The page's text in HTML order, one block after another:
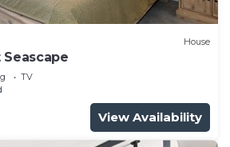
House
TV
View Availability